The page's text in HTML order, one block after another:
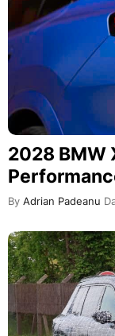
2028 BMW
By Adrian Padeanu